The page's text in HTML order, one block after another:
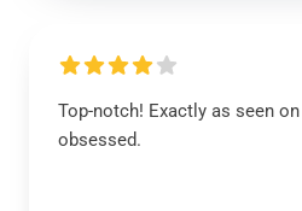
Top-notch! Exactly as seen
obsessed.